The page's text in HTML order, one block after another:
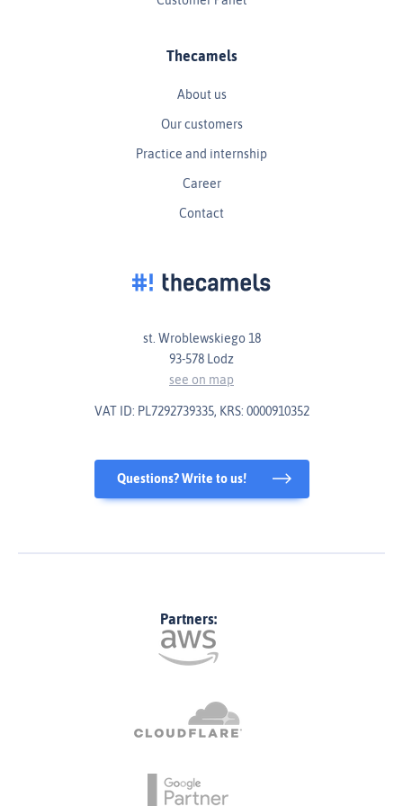
Thecamels
About us
Our customers
Practice and internship
Career
Contact
st. Wroblewskiego 18
93-578 Lodz
see on map
VAT ID: PL7292739335, KRS: 0000910352
Questions? Write to us!
Partners: